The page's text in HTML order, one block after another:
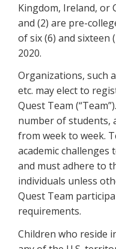
Kingdom, Ireland, or
and (2) are pre-
of six (6) and sixteen
2020.
Organizations, such
etc. may elect to
Quest Team
number of students,
from week to week.
academic challenges
and must adhere to
individuals unless
Quest Team
requirements.
Children who reside